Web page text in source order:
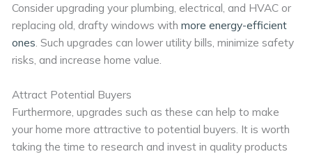
Consider upgrading your plumbing, electrical, and HVAC or
replacing old, drafty windows withmore energy-efficient
ones. Such upgrades can lower utility bills, minimize safety
risks, and increase home value.
Attract Potential Buyers
Furthermore, upgrades such as these can help to make
your home more attractive to potential buyers. It is worth
taking the time to research and invest in quality products